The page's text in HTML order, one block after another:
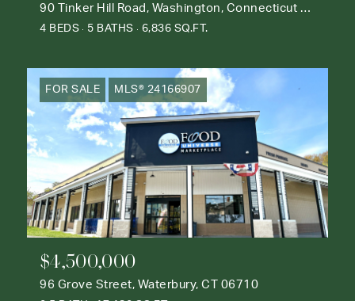
90 Tinker Hill Road, Washington, Connecticut 06777
4 BEDS 5 BATHS 6,836 SQ.FT.
FOR SALE MLS® 24166907
$4,500,000
96 Grove Street, Waterbury, CT 06710